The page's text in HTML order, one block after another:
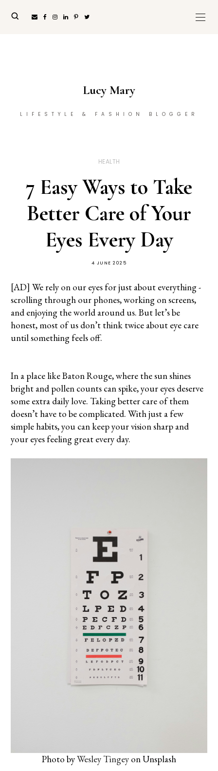
Lucy Mary
LIFESTYLE & FASHION BLOGGER
HEALTH
7 Easy Ways to Take
Better Care of Your
Eyes Every Day
4 JUNE 2025
[AD] We rely on our eyes for just about everything -
scrolling through our phones, working on screens,
and enjoying the world around us. But let’s be
honest, most of us don’t think twice about eye care
until something feels off.
In a place like Baton Rouge, where the sun shines
bright and pollen counts can spike, your eyes deserve
some extra daily love. Taking better care of them
doesn’t have to be complicated. With just a few
simple habits, you can keep your vision sharp and
your eyes feeling great every day.
Photo byWesley Tingey on Unsplash